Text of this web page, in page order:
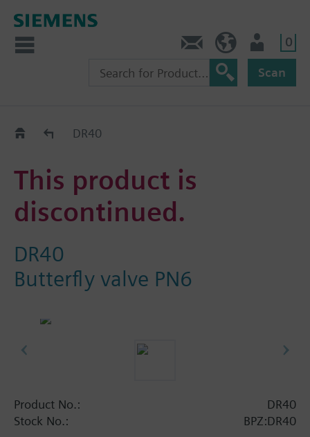
0
Scan
Old2New
DR40
This product is
discontinued.
DR40
Butterfly valve PN6
Product No.:
DR40
Stock No.:
BPZ:DR40